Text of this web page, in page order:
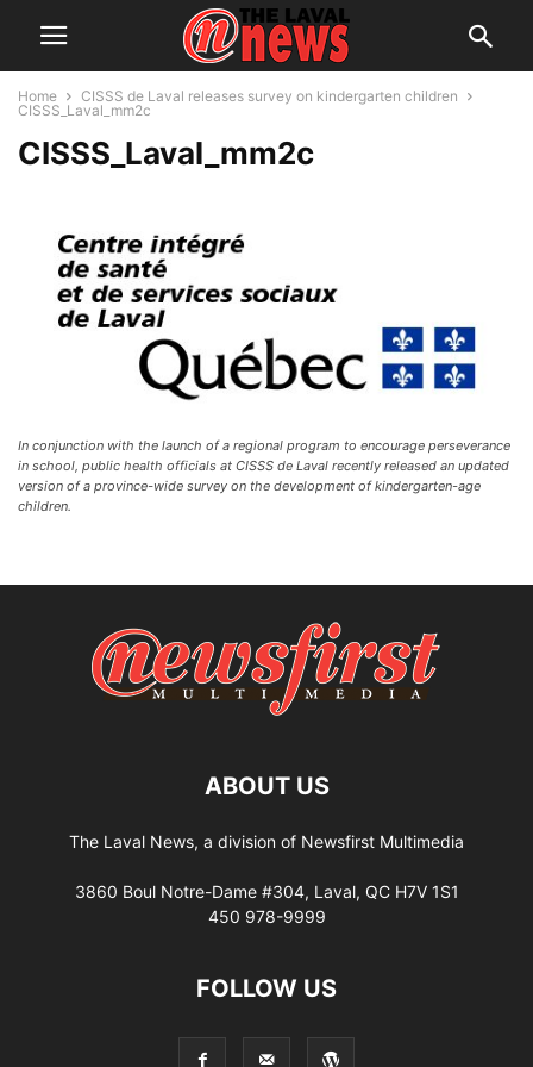
Home
CISSS de Laval releases survey on kindergarten children
CISSS_Laval_mm2c
CISSS_Laval_mm2c
In conjunction with the launch of a regional program to encourage perseverance
in school, public health officials at CISSS de Laval recently released an updated
version of a province-wide survey on the development of kindergarten-age
children.
ABOUT US
The Laval News, a division of Newsfirst Multimedia
3860 Boul Notre-Dame #304, Laval, QC H7V 1S1
450 978-9999
FOLLOW US